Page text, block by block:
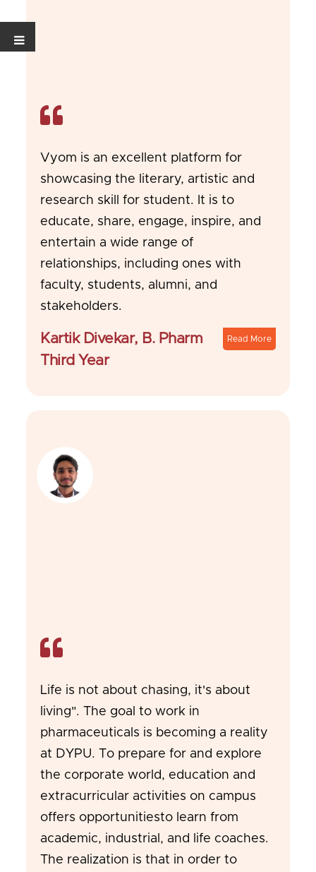
Vyom is an excellent platform for
showcasing the literary, artistic and
research skill for student. It is to
educate, share, engage, inspire, and
entertain a wide range of
relationships, including ones with
faculty, students, alumni, and
stakeholders.
Read More
Kartik Divekar, B. Pharm
Third Year
Life is not about chasing, it's about
living". The goal to work in
pharmaceuticals is becoming a reality
at DYPU. To prepare for and explore
the corporate world, education and
extracurricular activities on campus
offers opportunitiesto learn from
academic, industrial, and life coaches.
The realization is that in order to